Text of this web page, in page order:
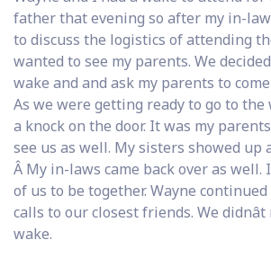
father that evening so after my in-
to discuss the logistics of attending
wanted to see my parents. We
wake and and ask my parents to
As we were getting ready to go to the
a knock on the door. It was my
see us as well. My sisters showed up
Â My in-laws came back over as well.
of us to be together. Wayne
calls to our closest friends. We
wake.